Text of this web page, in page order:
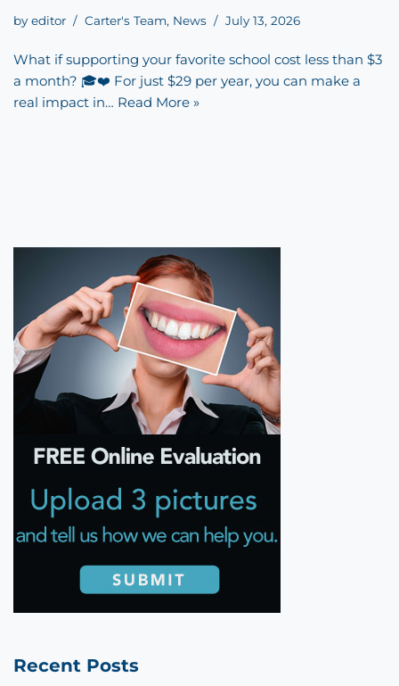
by editor Carter's Team, News July 13, 2026
What if supporting your favorite school cost less than $3
a month? 🎓❤️ For just $29 per year, you can make a
real impact in… Read More »
Recent Posts